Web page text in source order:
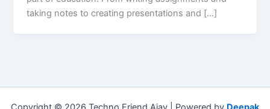
taking notes to creating presentations and […]